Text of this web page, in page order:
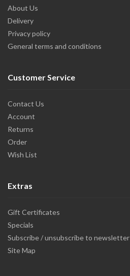
About Us
Delivery
Privacy policy
General terms and conditions
Customer Service
Contact Us
Account
Returns
Order
Wish List
Extras
Gift Certificates
Specials
Subscribe / unsubscribe to newsletter
Site Map